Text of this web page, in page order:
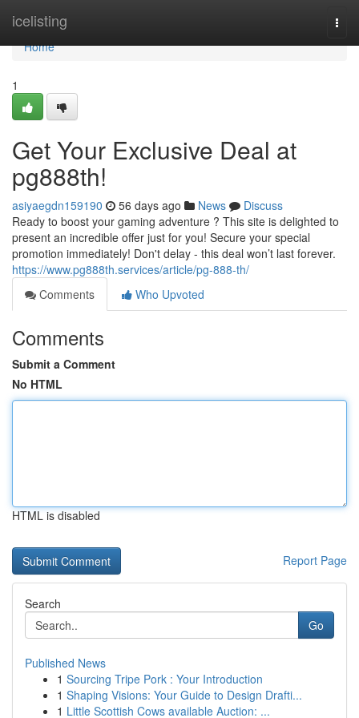
icelisting
Home
Home
1
Get Your Exclusive Deal at
pg888th!
asiyaegdn159190 56 days ago News
Discuss
Ready to boost your gaming adventure ? This site is delighted to
present an incredible offer just for you! Secure your special
promotion immediately! Don't delay - this deal won’t last forever.
https://www.pg888th.services/article/pg-888-th/
Comments
Who Upvoted
Comments
Submit a Comment
No HTML
HTML is disabled
Report Page
Search
Go
Published News
1 Sourcing Tripe Pork : Your Introduction
1 Shaping Visions: Your Guide to Design Drafti...
1 Little Scottish Cows available Auction: ...